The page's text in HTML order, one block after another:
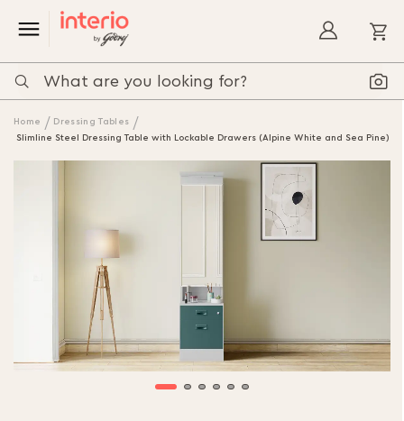
Home
Dressing Tables
Slimline Steel Dressing Table with Lockable Drawers (Alpine White and Sea Pine)